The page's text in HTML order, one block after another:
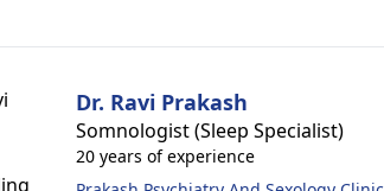
Dr. Ravi Prakash
Somnologist (Sleep Specialist)
20 years of experience